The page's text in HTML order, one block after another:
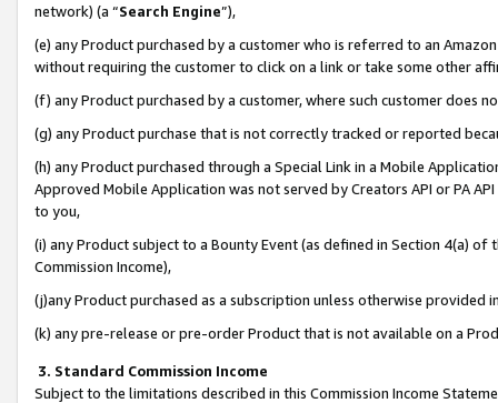
network) (a “Search Engine”),
(e) any Product purchased by a customer who is referred to an
without requiring the customer to click on a link or take some other
(f) any Product purchased by a customer, where such customer does
(g) any Product purchase that is not correctly tracked or reported
(h) any Product purchased through a Special Link in a Mobile
Approved Mobile Application was not served by Creators API or PA
to you,
(i) any Product subject to a Bounty Event (as defined in Section 4(a)
Commission Income),
(j)any Product purchased as a subscription unless otherwise provided
(k) any pre-release or pre-order Product that is not available on a
3. Standard Commission Income
Subject to the limitations described in this Commission Income